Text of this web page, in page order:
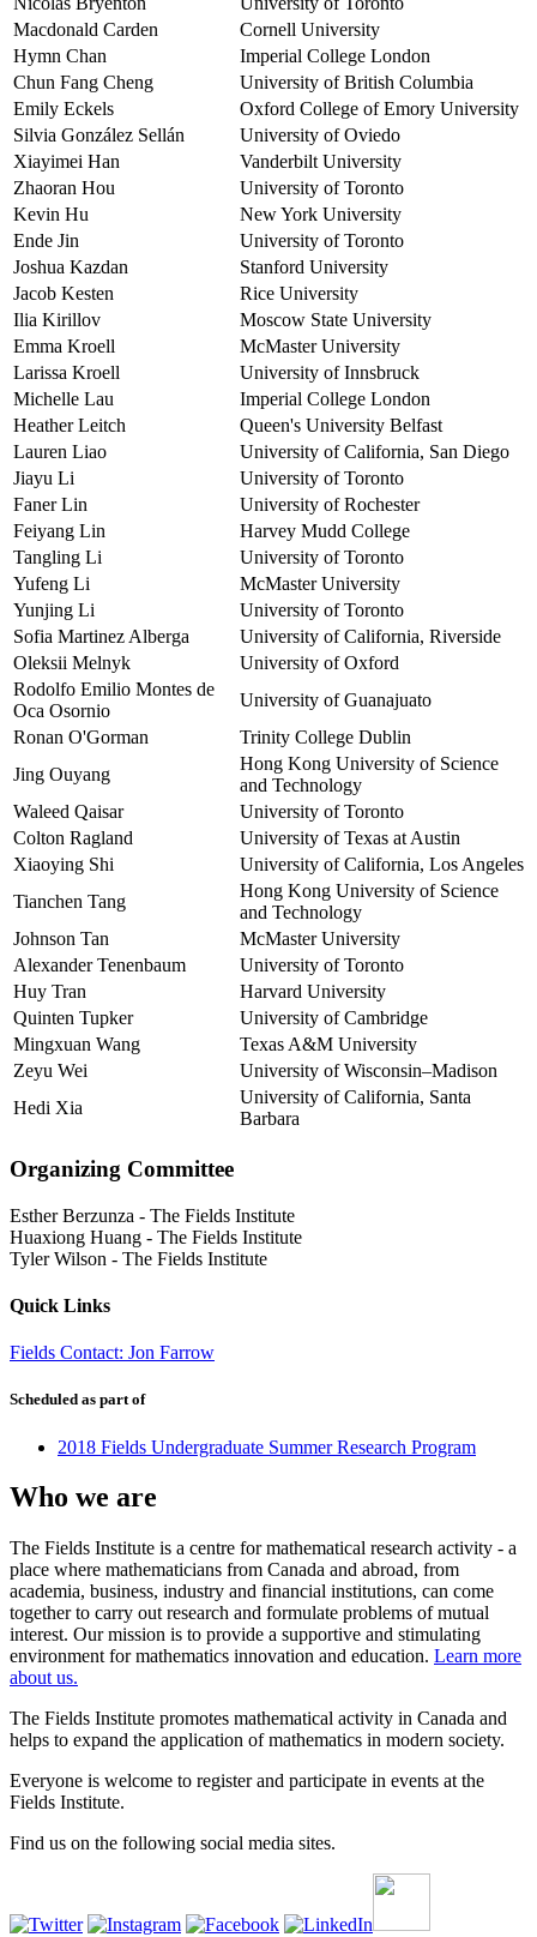
Macdonald Carden
Cornell University
Hymn Chan
Imperial College London
Chun Fang Cheng
University of British Columbia
Emily Eckels
Oxford College of Emory University
Silvia González Sellán
University of Oviedo
Xiayimei Han
Vanderbilt University
Zhaoran Hou
University of Toronto
Kevin Hu
New York University
Ende Jin
University of Toronto
Joshua Kazdan
Stanford University
Jacob Kesten
Rice University
Ilia Kirillov
Moscow State University
Emma Kroell
McMaster University
Larissa Kroell
University of Innsbruck
Michelle Lau
Imperial College London
Heather Leitch
Queen's University Belfast
Lauren Liao
University of California, San Diego
Jiayu Li
University of Toronto
Faner Lin
University of Rochester
Feiyang Lin
Harvey Mudd College
Tangling Li
University of Toronto
Yufeng Li
McMaster University
Yunjing Li
University of Toronto
Sofia Martinez Alberga
University of California, Riverside
Oleksii Melnyk
University of Oxford
Rodolfo Emilio Montes de
Oca Osornio
University of Guanajuato
Ronan O'Gorman
Trinity College Dublin
Jing Ouyang
Hong Kong University of Science
and Technology
Waleed Qaisar
University of Toronto
Colton Ragland
University of Texas at Austin
Xiaoying Shi
University of California, Los Angeles
Tianchen Tang
Hong Kong University of Science
and Technology
Johnson Tan
McMaster University
Alexander Tenenbaum
University of Toronto
Huy Tran
Harvard University
Quinten Tupker
University of Cambridge
Mingxuan Wang
Texas A&M University
Zeyu Wei
University of Wisconsin–Madison
Hedi Xia
University of California, Santa
Barbara
Organizing Committee
Esther Berzunza - The Fields Institute
Huaxiong Huang - The Fields Institute
Tyler Wilson - The Fields Institute
Quick Links
Fields Contact: Jon Farrow
Scheduled as part of
2018 Fields Undergraduate Summer Research Program
Who we are
The Fields Institute is a centre for mathematical research activity - a
place where mathematicians from Canada and abroad, from
academia, business, industry and financial institutions, can come
together to carry out research and formulate problems of mutual
interest. Our mission is to provide a supportive and stimulating
environment for mathematics innovation and education. Learn more
about us.
The Fields Institute promotes mathematical activity in Canada and
helps to expand the application of mathematics in modern society.
Everyone is welcome to register and participate in events at the
Fields Institute.
Find us on the following social media sites.